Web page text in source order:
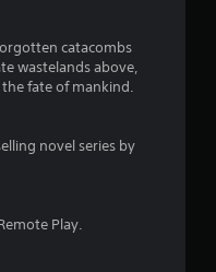
catacombs
wastelands above,
fate of mankind.
novel series by
Play.